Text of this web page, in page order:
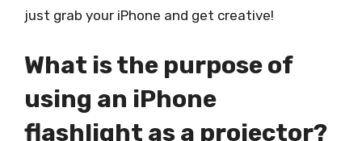
just grab your iPhone and get creative!
What is the purpose of
using an iPhone
flashlight as a projector?